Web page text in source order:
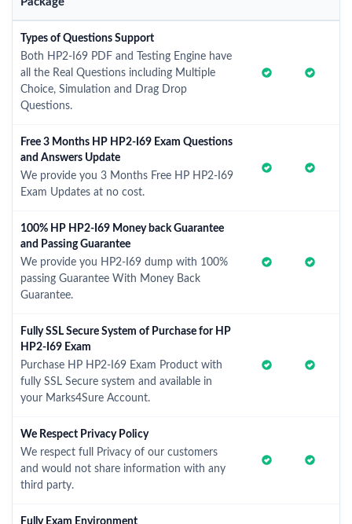
Types of Questions Support
Both HP2-I69 PDF and Testing Engine have
all the Real Questions including Multiple
Choice, Simulation and Drag Drop
Questions.
Free 3 Months HP HP2-I69 Exam Questions
and Answers Update
We provide you 3 Months Free HP HP2-I69
Exam Updates at no cost.
100% HP HP2-I69 Money back Guarantee
and Passing Guarantee
We provide you HP2-I69 dump with 100%
passing Guarantee With Money Back
Guarantee.
Fully SSL Secure System of Purchase for HP
HP2-I69 Exam
Purchase HP HP2-I69 Exam Product with
fully SSL Secure system and available in
your Marks4Sure Account.
We Respect Privacy Policy
We respect full Privacy of our customers
and would not share information with any
third party.
Fully Exam Environment